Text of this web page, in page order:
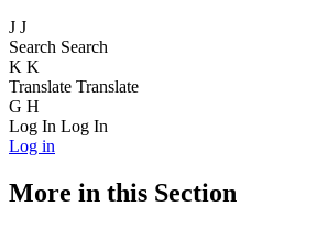
J J
Search Search
K K
Translate Translate
G H
Log In Log In
Log in
More in this Section